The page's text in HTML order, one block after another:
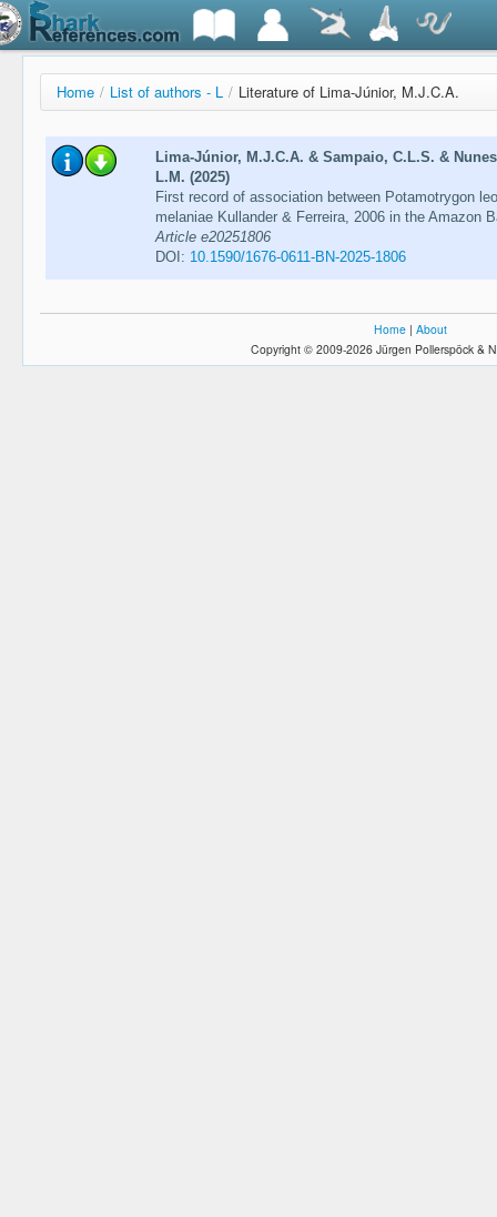
Home / List of authors - L / Literature of Lima-Júnior, M.J.C.A.
Lima-Júnior, M.J.C.A. & Sampaio, C.L.S. &
L.M. (2025)
First record of association between Potamotrygon
melaniae Kullander & Ferreira, 2006 in the Amazon
Article e20251806
DOI: 10.1590/1676-0611-BN-2025-1806
Home | About
Copyright © 2009-2026 Jürgen Pollerspöck &